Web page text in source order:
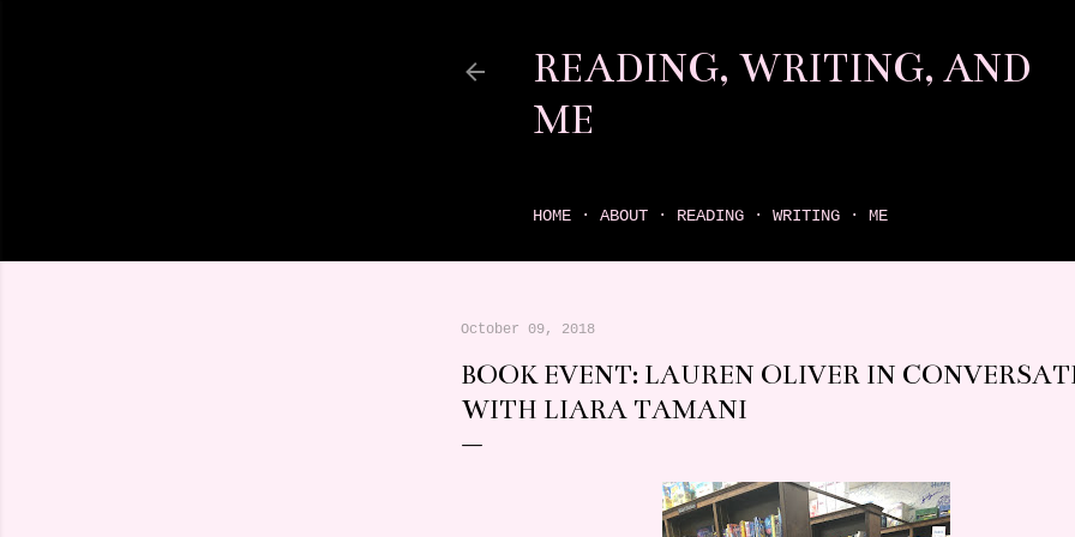
READING, WRITING, AND
ME
HOME ABOUT READING WRITING ME
October 09, 2018
BOOK EVENT: LAUREN OLIVER IN
WITH LIARA TAMANI